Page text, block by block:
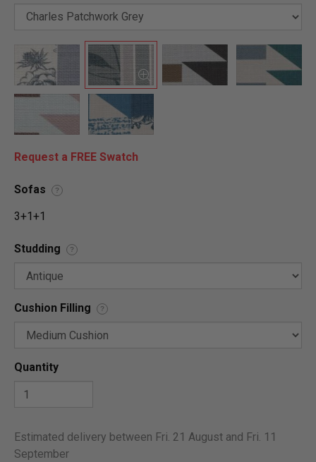
Request a FREE Swatch
Sofas ?
3+1+1
Studding ?
Cushion Filling ?
Quantity
Estimated delivery between Fri. 21 August and Fri. 11
September